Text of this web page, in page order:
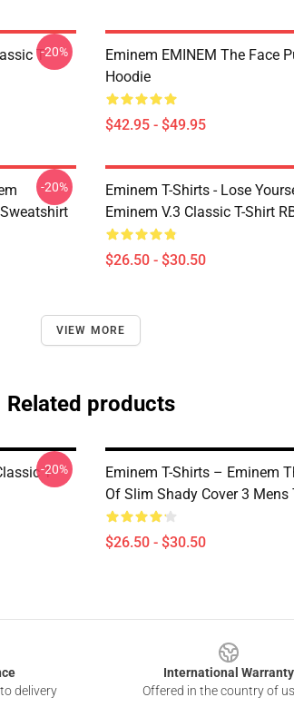
T--20%
Eminem EMINEM The Face
Hoodie
$42.95 - $49.95
-20%
Eminem T-Shirts - Lose
Eminem V.3 Classic T-Shirt
$26.50 - $30.50
VIEW MORE
Related products
T-
-20%
Eminem T-Shirts – Eminem
Of Slim Shady Cover 3 Mens
$26.50 - $30.50
delivery
International Warranty
Offered in the country of